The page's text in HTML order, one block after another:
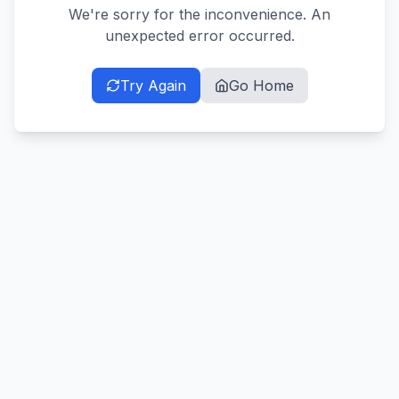
We're sorry for the inconvenience. An
unexpected error occurred.
Try Again Go Home